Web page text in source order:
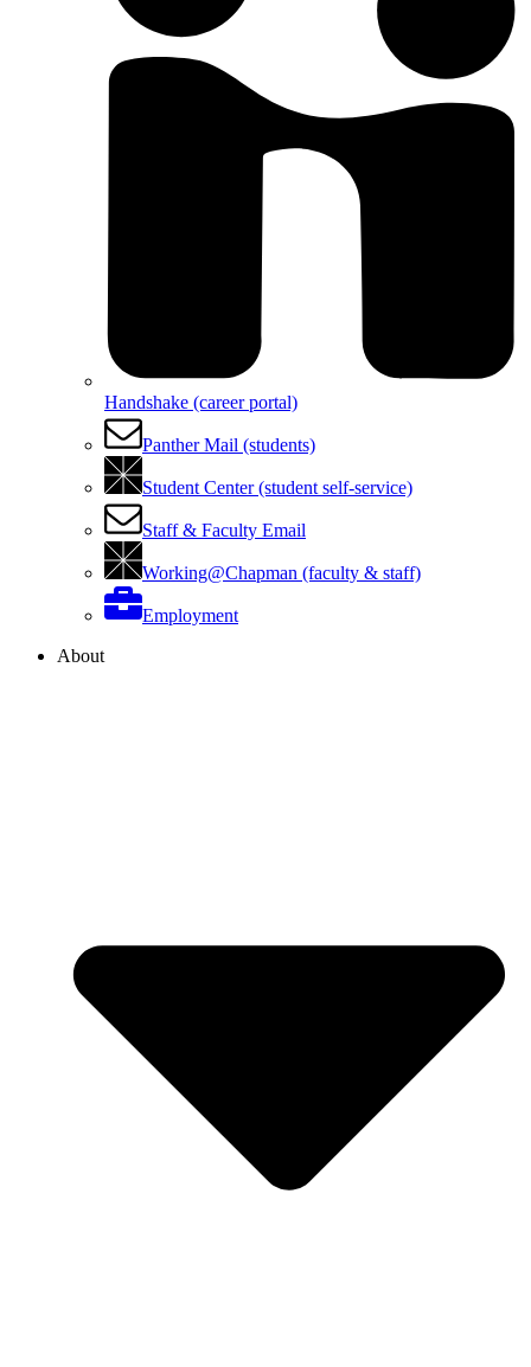
Handshake (career portal)
Panther Mail (students)
Student Center (student self-service)
Staff & Faculty Email
Working@Chapman (faculty & staff)
Employment
About